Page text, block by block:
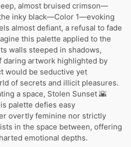
almost bruised crimson—
inky black—Color 1—evoking
almost defiant, a refusal to fade
this palette applied to the
walls steeped in shadows,
daring artwork highlighted by
would be seductive yet
of secrets and illicit pleasures.
a space, Stolen Sunset 🌇
palette defies easy
overtly feminine nor strictly
in the space between, offering
emotional depths.